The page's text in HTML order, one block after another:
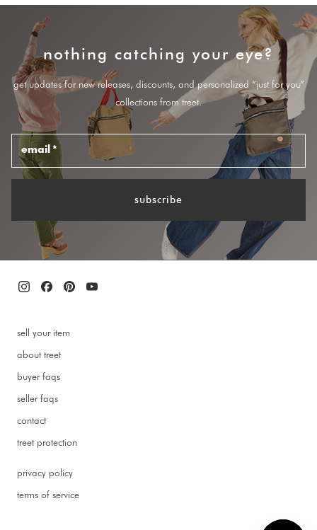
nothing catching your eye?
get updates for new releases, discounts, and personalized “just for you”
collections from treet.
email *
subscribe
sell your item
about treet
buyer faqs
seller faqs
contact
treet protection
privacy policy
terms of service